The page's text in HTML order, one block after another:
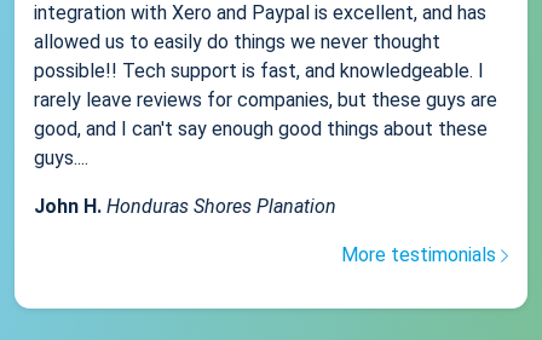
integration with Xero and Paypal is excellent, and has
allowed us to easily do things we never thought
possible!! Tech support is fast, and knowledgeable. I
rarely leave reviews for companies, but these guys are
good, and I can't say enough good things about these
guys....
John H. Honduras Shores Planation
More testimonials